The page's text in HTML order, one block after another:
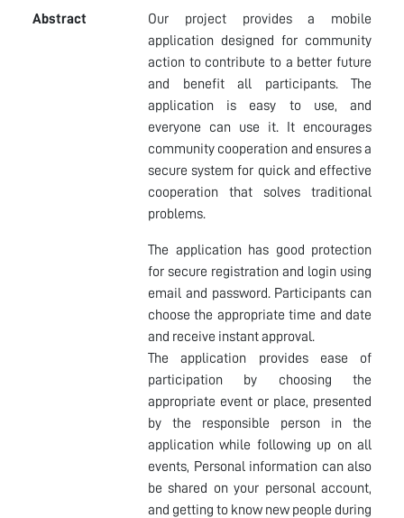
Abstract
Our project provides a mobile
application designed for community
action to contribute to a better future
and benefit all participants. The
application is easy to use, and
everyone can use it. It encourages
community cooperation and ensures a
secure system for quick and effective
cooperation that solves traditional
problems.
The application has good protection
for secure registration and login using
email and password. Participants can
choose the appropriate time and date
and receive instant approval.
The application provides ease of
participation by choosing the
appropriate event or place, presented
by the responsible person in the
application while following up on all
events, Personal information can also
be shared on your personal account,
and getting to know new people during